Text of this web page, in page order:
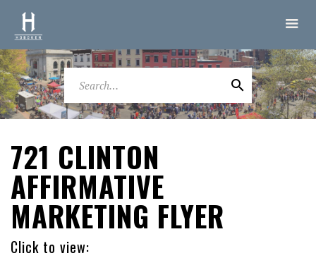
721 CLINTON
AFFIRMATIVE
MARKETING FLYER
Click to view: